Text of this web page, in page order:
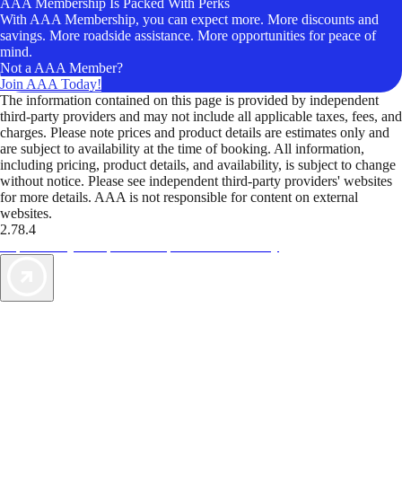
AAA Membership Is Packed With Perks
With AAA Membership, you can expect more. More discounts and
savings. More roadside assistance. More opportunities for peace of
mind.
Not a AAA Member?
Join AAA Today!
The information contained on this page is provided by independent
third-party providers and may not include all applicable taxes, fees, and
charges. Please note prices and product details are estimates only and
are subject to availability at the time of booking. All information,
including pricing, product details, and availability, is subject to change
without notice. Please see independent third-party providers' websites
for more details. AAA is not responsible for content on external
websites.
2.78.4